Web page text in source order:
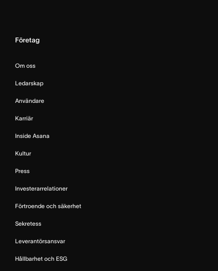
Företag
Om oss
Ledarskap
Användare
Karriär
Inside Asana
Kultur
Press
Investerarrelationer
Förtroende och säkerhet
Sekretess
Leverantörsansvar
Hållbarhet och ESG